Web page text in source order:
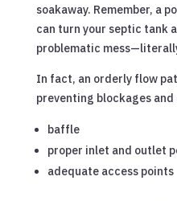
soakaway. Remember, a
can turn your septic tank
problematic
In fact, an orderly flow
preventing blockages
baffle
proper inlet and outlet
adequate access points